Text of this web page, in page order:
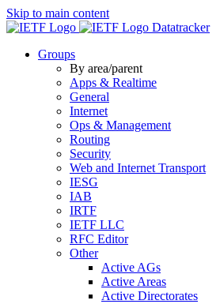
Skip to main content
Datatracker
Groups
By area/parent
Apps & Realtime
General
Internet
Ops & Management
Routing
Security
Web and Internet Transport
IESG
IAB
IRTF
IETF LLC
RFC Editor
Other
Active AGs
Active Areas
Active Directorates